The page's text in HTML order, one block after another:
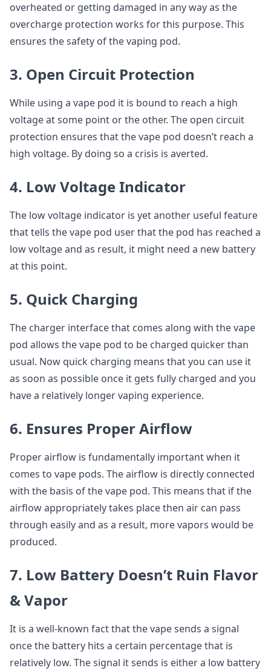
overheated or getting damaged in any way as the
overcharge protection works for this purpose. This
ensures the safety of the vaping pod.
3. Open Circuit Protection
While using a vape pod it is bound to reach a high
voltage at some point or the other. The open circuit
protection ensures that the vape pod doesn’t reach a
high voltage. By doing so a crisis is averted.
4. Low Voltage Indicator
The low voltage indicator is yet another useful feature
that tells the vape pod user that the pod has reached a
low voltage and as result, it might need a new battery
at this point.
5. Quick Charging
The charger interface that comes along with the vape
pod allows the vape pod to be charged quicker than
usual. Now quick charging means that you can use it
as soon as possible once it gets fully charged and you
have a relatively longer vaping experience.
6. Ensures Proper Airflow
Proper airflow is fundamentally important when it
comes to vape pods. The airflow is directly connected
with the basis of the vape pod. This means that if the
airflow appropriately takes place then air can pass
through easily and as a result, more vapors would be
produced.
7. Low Battery Doesn’t Ruin Flavor
& Vapor
It is a well-known fact that the vape sends a signal
once the battery hits a certain percentage that is
relatively low. The signal it sends is either a low battery